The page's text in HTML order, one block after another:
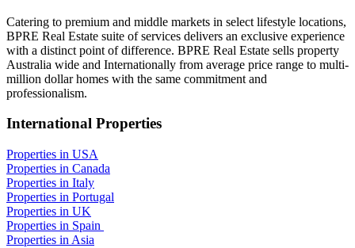
Catering to premium and middle markets in select lifestyle locations,
BPRE Real Estate suite of services delivers an exclusive experience
with a distinct point of difference. BPRE Real Estate sells property
Australia wide and Internationally from average price range to multi-
million dollar homes with the same commitment and
professionalism.
International Properties
Properties in USA
Properties in Canada
Properties in Italy
Properties in Portugal
Properties in UK
Properties in Spain
Properties in Asia